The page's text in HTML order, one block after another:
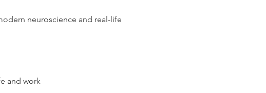
neuroscience and real-life
and work